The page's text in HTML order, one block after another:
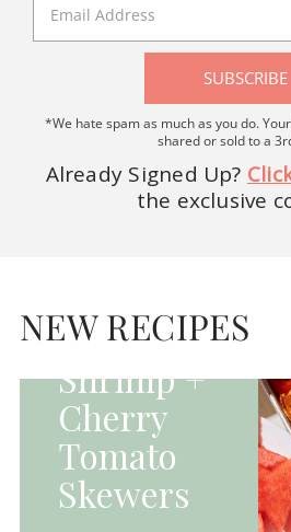
SUBSCRIBE
*We hate spam as much as you do.
shared or sold to a
Already Signed Up?
the exclusive
NEW RECIPES
Grilled
Shrimp +
Cherry
Tomato
Skewers